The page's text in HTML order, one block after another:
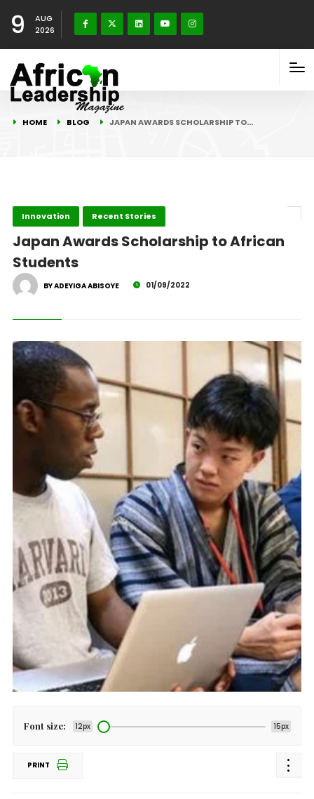
9
AUG
2026
HOME BLOG JAPAN AWARDS SCHOLARSHIP TO…
Innovation Recent Stories
Japan Awards Scholarship to African
Students
BY ADEYIGA ABISOYE 01/09/2022
Font size: 12px 15px
PRINT